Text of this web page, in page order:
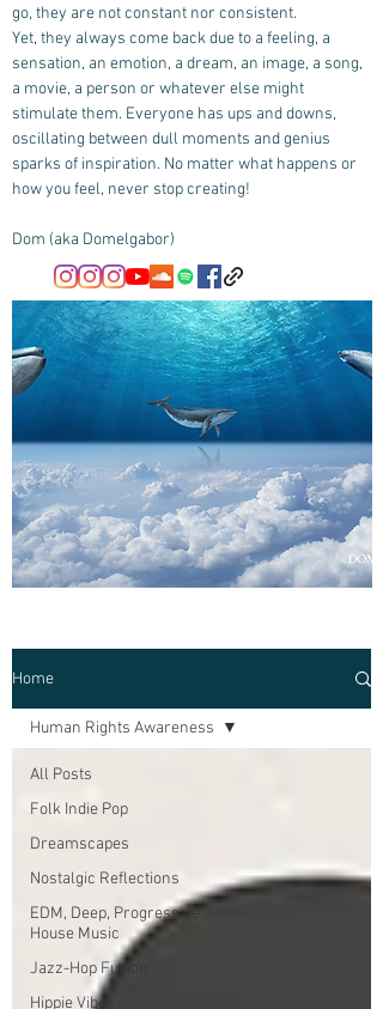
go, they are not constant nor consistent.
Yet, they always come back due to a feeling, a
sensation, an emotion, a dream, an image, a song,
a movie, a person or whatever else might
stimulate them. Everyone has ups and downs,
oscillating between dull moments and genius
sparks of inspiration. No matter what happens or
how you feel, never stop creating!
Dom (aka Domelgabor)
Home
All Posts
Folk Indie Pop
Dreamscapes
Nostalgic Reflections
EDM, Deep, Progressive
House Music
Jazz-Hop Fusion
Hippie Vibes
Human Rights Awareness